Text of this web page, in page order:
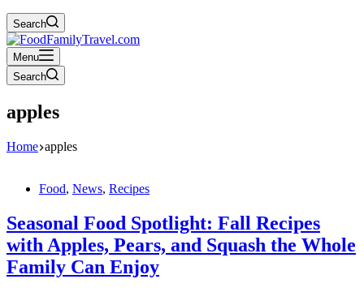
Search
Menu
Search
apples
Home apples
Food, News, Recipes
Seasonal Food Spotlight: Fall Recipes
with Apples, Pears, and Squash the Whole
Family Can Enjoy